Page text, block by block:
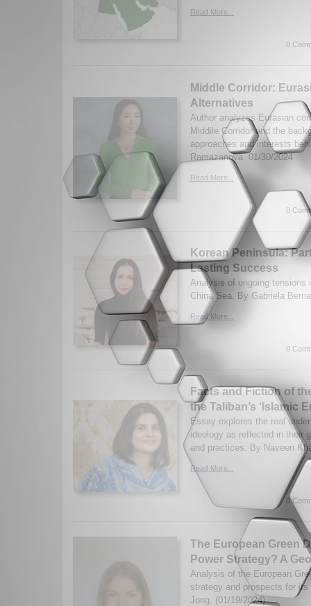
Read More...
0
Middle Corridor:
Alternatives
Author analyzes Eurasian
Middile Corridor and the
approaches and interests
Ramazanova. 01/30/2024
Read More...
0
Korean Peninsula:
Lasting Success
Analysis of ongoing tensions
China Sea. By Gabriela
Read More...
0
Facts and Fiction of
the Taliban’s ‘Islamic
Essay explores the real
ideology as reflected in their
and practices. By Naveen
Read More...
0
The European Green
Power Strategy? A
Analysis of the European
strategy and prospects for
Jong. (01/19/2024)